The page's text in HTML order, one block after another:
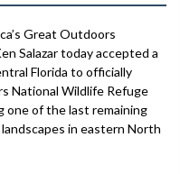
Great Outdoors
Salazar today accepted a
Florida to officially
National Wildlife Refuge
one of the last remaining
in eastern North